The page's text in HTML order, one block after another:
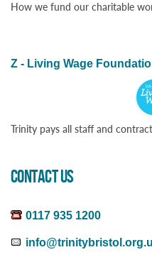
How we fund our charitable
Z - Living Wage
Trinity pays all staff and
CONTACT US
0117 935 1200